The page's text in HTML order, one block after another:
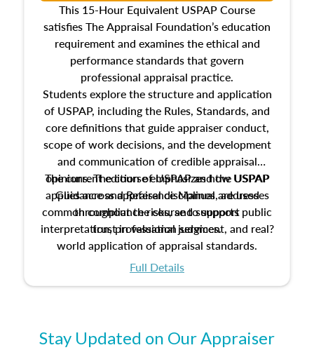
This 15-Hour Equivalent USPAP Course
satisfies The Appraisal Foundation’s education
requirement and examines the ethical and
performance standards that govern
professional appraisal practice.
Students explore the structure and application
of USPAP, including the Rules, Standards, and
core definitions that guide appraiser conduct,
scope of work decisions, and the development
and communication of credible appraisal
opinions. The course emphasizes how USPAP
applies across appraisal disciplines, addresses
common compliance risks, and supports public
trust in valuation services.
The current edition of USPAP and the USPAP
Guidance and Reference Manual are used
throughout the course to support
interpretation, professional judgment, and real?
world application of appraisal standards.
Full Details
Stay Updated on Our Appraiser